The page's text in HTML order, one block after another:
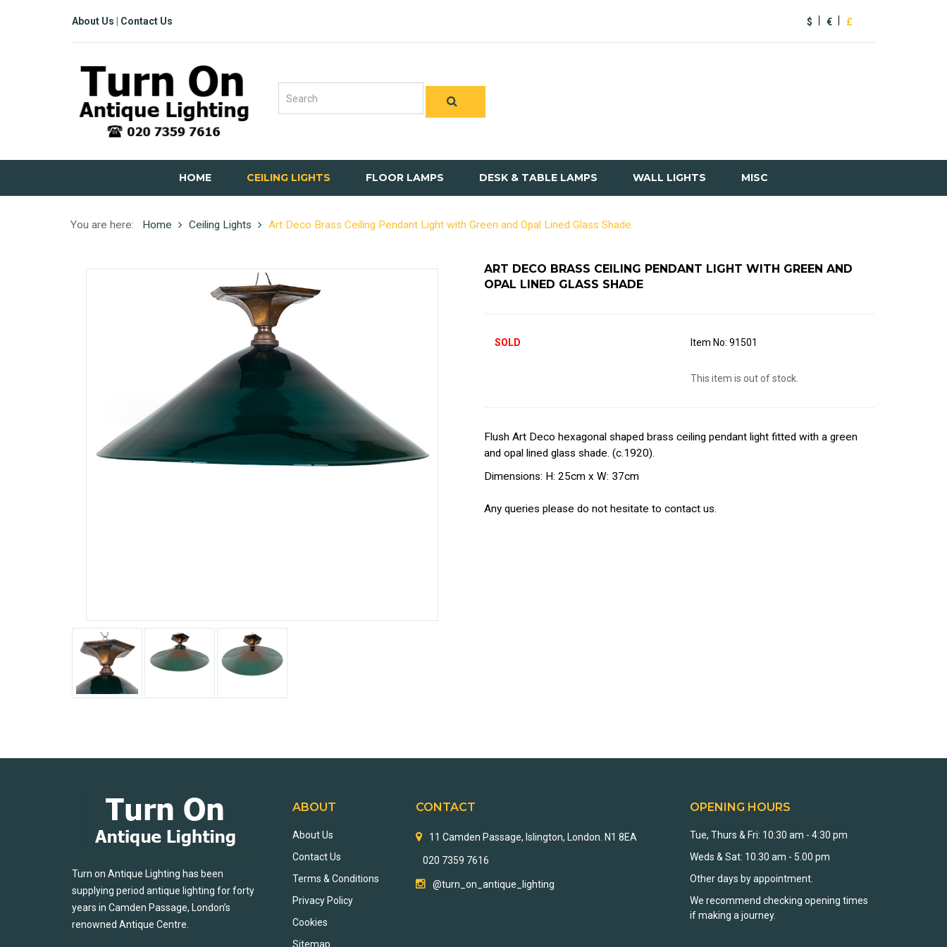
About Us Contact Us $ € £
HOME CEILING LIGHTS FLOOR LAMPS DESK & TABLE LAMPS WALL LIGHTS MISC
You are here: Home Ceiling Lights Art Deco Brass Ceiling Pendant Light with Green and Opal Lined Glass Shade
ART DECO BRASS CEILING PENDANT LIGHT WITH GREEN AND
OPAL LINED GLASS SHADE
SOLD 91501
This item is out of stock.
Flush Art Deco hexagonal shaped brass ceiling pendant light fitted with a green
and opal lined glass shade. (c.1920).
Dimensions: H: 25cm x W: 37cm
Any queries please do not hesitate to contact us.
Turn on Antique Lighting has been
supplying period antique lighting for forty
years in Camden Passage, London’s
renowned Antique Centre.
ABOUT
About Us
Contact Us
Terms & Conditions
Privacy Policy
Cookies
Sitemap
CONTACT
11 Camden Passage, Islington, London. N1 8EA
020 7359 7616
@turn_on_antique_lighting
OPENING HOURS
Tue, Thurs & Fri: 10:30 am - 4:30 pm
Weds & Sat: 10.30 am - 5.00 pm
Other days by appointment.
We recommend checking opening times
if making a journey.